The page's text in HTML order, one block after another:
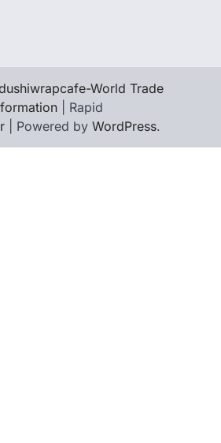
World Trade
| Rapid
| Powered by WordPress.